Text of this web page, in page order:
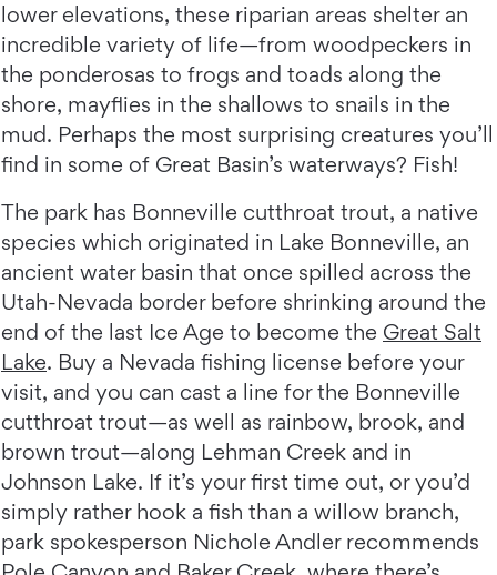
lower elevations, these riparian areas shelter an
incredible variety of life—from woodpeckers in
the ponderosas to frogs and toads along the
shore, mayflies in the shallows to snails in the
mud. Perhaps the most surprising creatures you’ll
find in some of Great Basin’s waterways? Fish!
The park has Bonneville cutthroat trout, a native
species which originated in Lake Bonneville, an
ancient water basin that once spilled across the
Utah-Nevada border before shrinking around the
end of the last Ice Age to become the Great Salt
Lake. Buy a Nevada fishing license before your
visit, and you can cast a line for the Bonneville
cutthroat trout—as well as rainbow, brook, and
brown trout—along Lehman Creek and in
Johnson Lake. If it’s your first time out, or you’d
simply rather hook a fish than a willow branch,
park spokesperson Nichole Andler recommends